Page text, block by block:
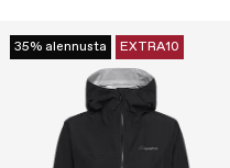
35% alennusta EXTRA10